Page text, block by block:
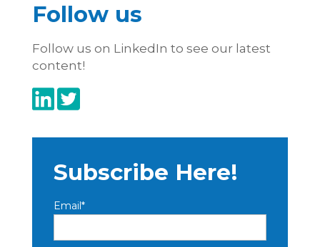
Follow us
Follow us on LinkedIn to see our latest
content!
Subscribe Here!
Email*